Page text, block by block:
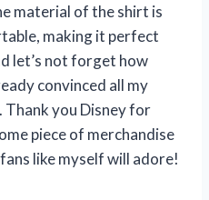
material of the shirt is
making it perfect
let’s not forget how
convinced all my
you Disney for
piece of merchandise
like myself will adore!